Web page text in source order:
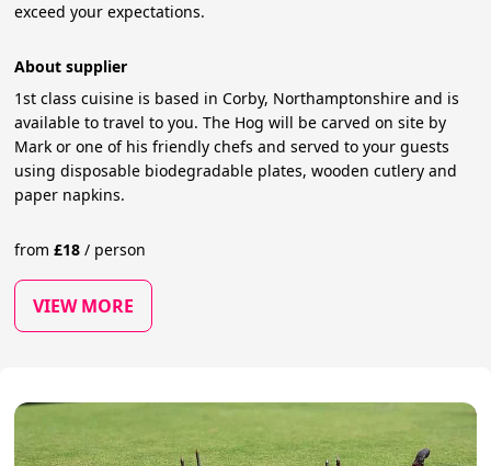
exceed your expectations.
About supplier
1st class cuisine is based in Corby, Northamptonshire and is
available to travel to you. The Hog will be carved on site by
Mark or one of his friendly chefs and served to your guests
using disposable biodegradable plates, wooden cutlery and
paper napkins.
from£18 / person
VIEW MORE